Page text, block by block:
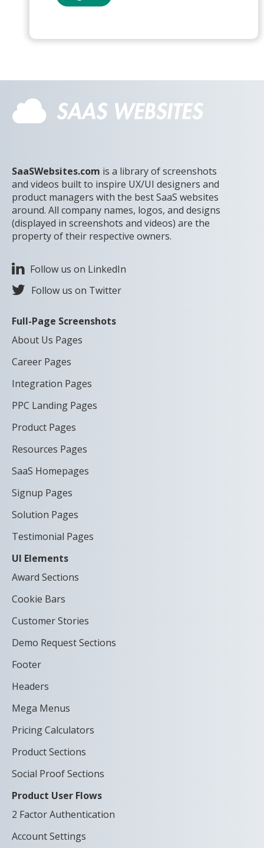
SaaSWebsites.com is a library of screenshots
and videos built to inspire UX/UI designers and
product managers with the best SaaS websites
around. All company names, logos, and designs
(displayed in screenshots and videos) are the
property of their respective owners.
Follow us on LinkedIn
Follow us on Twitter
Full-Page Screenshots
About Us Pages
Career Pages
Integration Pages
PPC Landing Pages
Product Pages
Resources Pages
SaaS Homepages
Signup Pages
Solution Pages
Testimonial Pages
UI Elements
Award Sections
Cookie Bars
Customer Stories
Demo Request Sections
Footer
Headers
Mega Menus
Pricing Calculators
Product Sections
Social Proof Sections
Product User Flows
2 Factor Authentication
Account Settings